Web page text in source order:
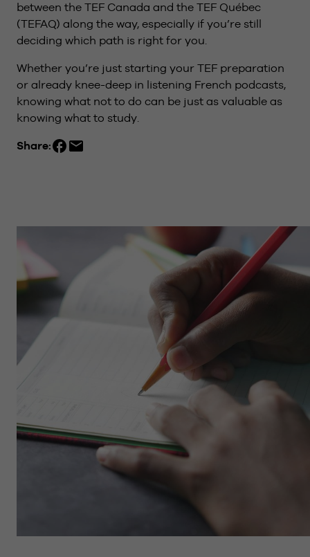
between the TEF Canada and the TEF Québec
(TEFAQ) along the way, especially if you’re still
deciding which path is right for you.
Whether you’re just starting your TEF preparation
or already knee-deep in listening French podcasts,
knowing what not to do can be just as valuable as
knowing what to study.
Share: